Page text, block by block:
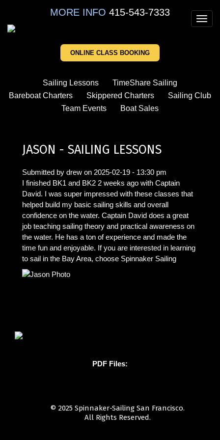
main
MORE INFO 415-543-7333
ONLINE CLASS BOOKING
Sailing Lessons
TimeShare Sailing
Bareboat Charters
Skippered Charters
Sailing Club
Team Events
Boat Sales
JASON - SAILING LESSONS
Submitted by drew on 2025-02-19 - 13:30 pm
I finished BK1 and BK2 2 weeks ago with Captain
David. I was super impressed with these classes that
helped build my basic sailing skills and overall
confidence on the water. Captain David does a great
job teaching sailing theory and practical awareness on
the water. He has a ton of experience and made the
time fun and enjoyable. If you are interested in learning
to sail in the Bay Area, choose Spinnaker Sailing
PDF Files:
© 2025 Spinnaker-Sailing San Francisco.
All Rights Reserved.